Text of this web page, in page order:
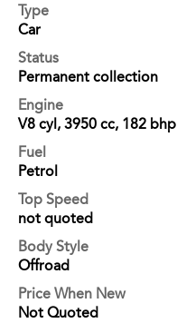
Type
Car
Status
Permanent collection
Engine
V8 cyl, 3950 cc, 182 bhp
Fuel
Petrol
Top Speed
not quoted
Body Style
Offroad
Price When New
Not Quoted